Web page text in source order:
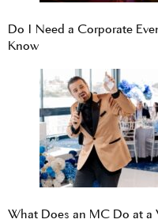
Do I Need a Corporate
Know
What Does an MC Do at a